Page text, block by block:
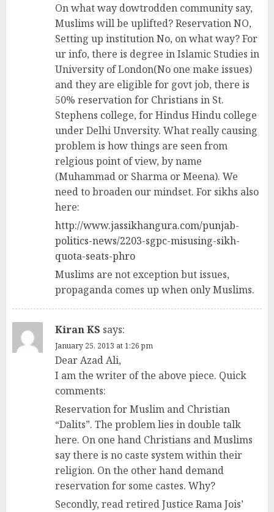
On what way dowtrodden community say,
Muslims will be uplifted? Reservation NO,
Setting up institution No, on what way? For
ur info, there is degree in Islamic Studies in
University of London(No one make issues)
and they are eligible for govt job, there is
50% reservation for Christians in St.
Stephens college, for Hindus Hindu college
under Delhi Unversity. What really causing
problem is how things are seen from
relgious point of view, by name
(Muhammad or Sharma or Meena). We
need to broaden our mindset. For sikhs also
here:
http://www.jassikhangura.com/punjab-
politics-news/2203-sgpc-misusing-sikh-
quota-seats-phro
Muslims are not exception but issues,
propaganda comes up when only Muslims.
Kiran KS says:
January 25, 2013 at 1:26 pm
Dear Azad Ali,
I am the writer of the above piece. Quick
comments:
Reservation for Muslim and Christian
“Dalits”. The problem lies in double talk
here. On one hand Christians and Muslims
say there is no caste system within their
religion. On the other hand demand
reservation for some castes. Why?
Secondly, read retired Justice Rama Jois’